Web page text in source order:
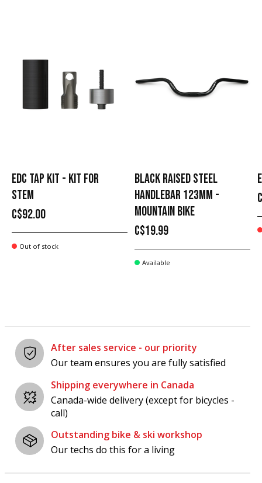
EDC TAP KIT - KIT FOR
STEM
C$92.00
Out of stock
BLACK RAISED STEEL
HANDLEBAR 123MM -
MOUNTAIN BIKE
C$19.99
Available
After sales service - our priority
Our team ensures you are fully satisfied
Shipping everywhere in Canada
Canada-wide delivery (except for bicycles -
call)
Outstanding bike & ski workshop
Our techs do this for a living